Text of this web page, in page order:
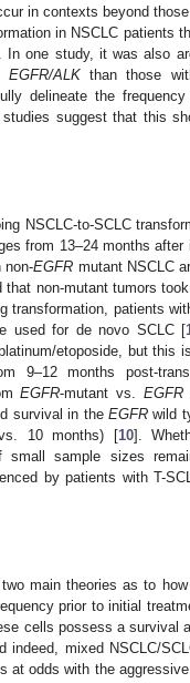
in contexts beyond
in NSCLC patients
In one study, it was also
EGFR/ALKthan those
delineate the
suggest that this
NSCLC-to-SCLC
from 13–24 months after
non-EGFR mutant NSCLC
non-mutant tumors
transformation, patients
used for de novo SCLC [
etoposide, but this
9–12 months post-
EGFR-mutant vs. EGFR
survival in the EGFRwild
10 months) [10].
small sample sizes
by patients with T-
main theories as to how
prior to initial
cells possess a survival
mixed NSCLC/
at odds with the